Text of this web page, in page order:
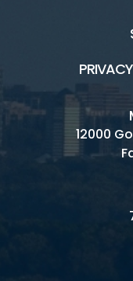
12000